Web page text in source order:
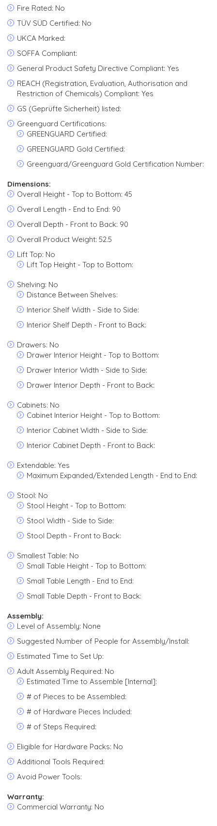
Fire Rated: No
TÜV SÜD Certified: No
UKCA Marked:
SOFFA Compliant:
General Product Safety Directive Compliant: Yes
REACH (Registration, Evaluation, Authorisation and
Restriction of Chemicals) Compliant: Yes
GS (Geprüfte Sicherheit) listed:
Greenguard Certifications:
GREENGUARD Certified:
GREENGUARD Gold Certified:
Greenguard/Greenguard Gold Certification Number:
Dimensions:
Overall Height - Top to Bottom: 45
Overall Length - End to End: 90
Overall Depth - Front to Back: 90
Overall Product Weight: 52.5
Lift Top: No
Lift Top Height - Top to Bottom:
Shelving: No
Distance Between Shelves:
Interior Shelf Width - Side to Side:
Interior Shelf Depth - Front to Back:
Drawers: No
Drawer Interior Height - Top to Bottom:
Drawer Interior Width - Side to Side:
Drawer Interior Depth - Front to Back:
Cabinets: No
Cabinet Interior Height - Top to Bottom:
Interior Cabinet Width - Side to Side:
Interior Cabinet Depth - Front to Back:
Extendable: Yes
Maximum Expanded/Extended Length - End to End:
Stool: No
Stool Height - Top to Bottom:
Stool Width - Side to Side:
Stool Depth - Front to Back:
Smallest Table: No
Small Table Height - Top to Bottom:
Small Table Length - End to End:
Small Table Depth - Front to Back:
Assembly:
Level of Assembly: None
Suggested Number of People for Assembly/Install:
Estimated Time to Set Up:
Adult Assembly Required: No
Estimated Time to Assemble [Internal]:
# of Pieces to be Assembled:
# of Hardware Pieces Included:
# of Steps Required:
Eligible for Hardware Packs: No
Additional Tools Required:
Avoid Power Tools:
Warranty:
Commercial Warranty: No